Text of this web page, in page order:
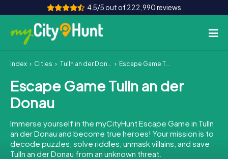
4.5/5 out of 222,990 reviews
How it works
Cities
Team Building
Index Cities Tulln an der Donau Escape Game Tulln an der Donau
Escape Game Tulln an der
Donau
Immerse yourself in the myCityHunt Escape Game in Tulln
an der Donau and become true heroes! Your mission is to
decode puzzles, solve riddles, unmask villains, and save
Tulln an der Donau from an unknown threat.